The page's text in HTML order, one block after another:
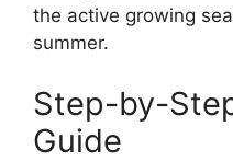
the active growing
summer.
Step-by-
Guide